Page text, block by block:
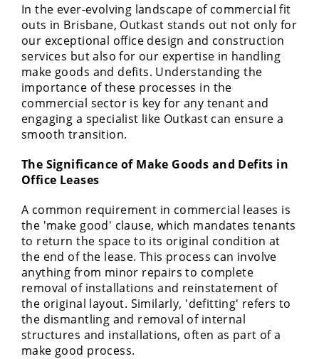
In the ever-evolving landscape of commercial fit
outs in Brisbane, Outkast stands out not only for
our exceptional office design and construction
services but also for our expertise in handling
make goods and defits. Understanding the
importance of these processes in the
commercial sector is key for any tenant and
engaging a specialist like Outkast can ensure a
smooth transition.
The Significance of Make Goods and Defits in
Office Leases
A common requirement in commercial leases is
the 'make good' clause, which mandates tenants
to return the space to its original condition at
the end of the lease. This process can involve
anything from minor repairs to complete
removal of installations and reinstatement of
the original layout. Similarly, 'defitting' refers to
the dismantling and removal of internal
structures and installations, often as part of a
make good process.